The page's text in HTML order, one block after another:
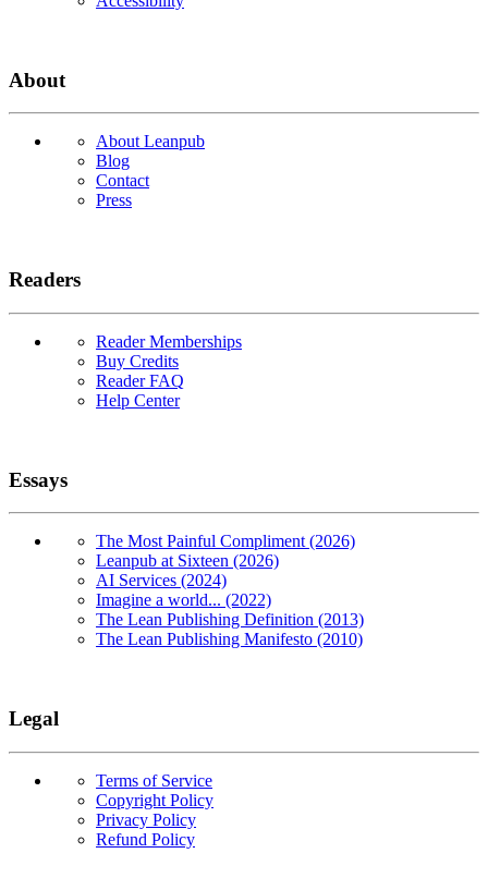
About
About Leanpub
Blog
Contact
Press
Readers
Reader Memberships
Buy Credits
Reader FAQ
Help Center
Essays
The Most Painful Compliment (2026)
Leanpub at Sixteen (2026)
AI Services (2024)
Imagine a world... (2022)
The Lean Publishing Definition (2013)
The Lean Publishing Manifesto (2010)
Legal
Terms of Service
Copyright Policy
Privacy Policy
Refund Policy